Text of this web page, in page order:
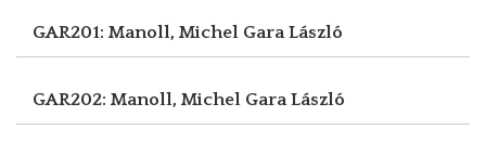
GAR201: Manoll, Michel Gara László
GAR202: Manoll, Michel Gara László